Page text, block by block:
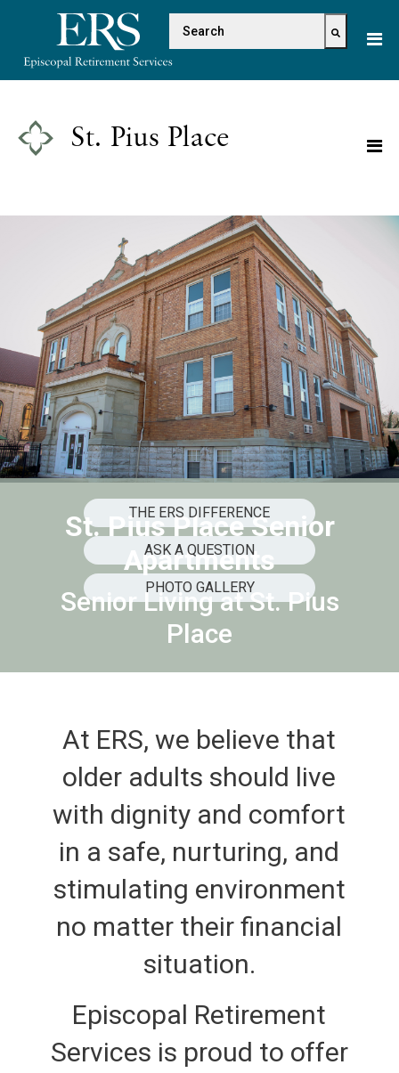
This
website
accessibility
system.
This is a search field with
There are no suggestions because
St. Pius Place
St. Pius Place Senior
Apartments
Senior Living at St. Pius
Place
THE ERS DIFFERENCE
ASK A QUESTION
PHOTO GALLERY
At ERS, we believe that
older adults should live
with dignity and comfort
in a safe, nurturing, and
stimulating environment
no matter their financial
situation.
Episcopal Retirement
Services is proud to offer